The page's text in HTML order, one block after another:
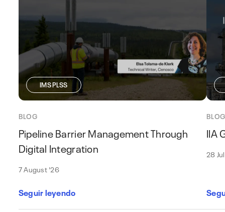
IMS PLSS
BLOG
Pipeline Barrier Management Through
Digital Integration
7 August '26
Seguir leyendo
BLOG
IIA
28